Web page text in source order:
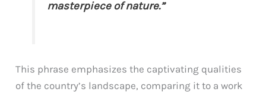
masterpiece of nature.”
This phrase emphasizes the captivating qualities
of the country’s landscape, comparing it to a work